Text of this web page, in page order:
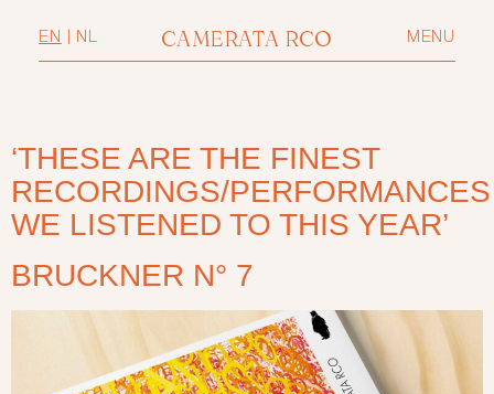
CAMERATA RCO
EN NL MENU
‘THESE ARE THE FINEST
RECORDINGS/PERFORMANCES
WE LISTENED TO THIS YEAR’
BRUCKNER N° 7